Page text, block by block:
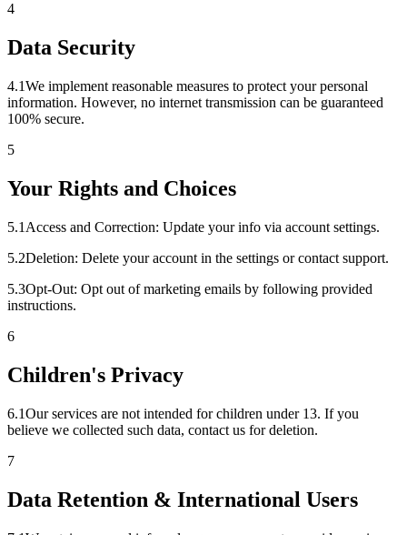
4
Data Security
4.1We implement reasonable measures to protect your personal
information. However, no internet transmission can be guaranteed
100% secure.
5
Your Rights and Choices
5.1 Access and Correction: Update your info via account settings.
5.2Deletion: Delete your account in the settings or contact support.
5.3Opt-Out: Opt out of marketing emails by following provided
instructions.
6
Children's Privacy
6.1Our services are not intended for children under 13. If you
believe we collected such data, contact us for deletion.
7
Data Retention & International Users